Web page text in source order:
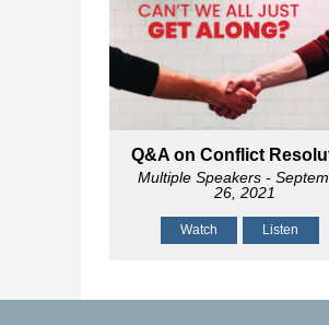
Q&A on Conflict
Multiple Speakers -
26, 2021
Watch Listen